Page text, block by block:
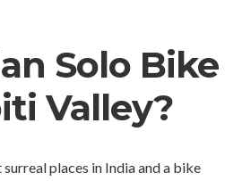
Solo Bike
Valley?
places in India and a bike